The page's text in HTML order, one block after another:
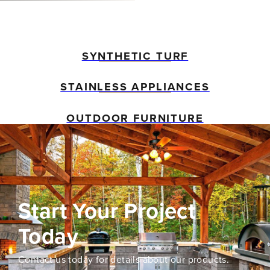
SYNTHETIC TURF
STAINLESS APPLIANCES
OUTDOOR FURNITURE
Start Your Project
Today
Contact us today for details about our products.